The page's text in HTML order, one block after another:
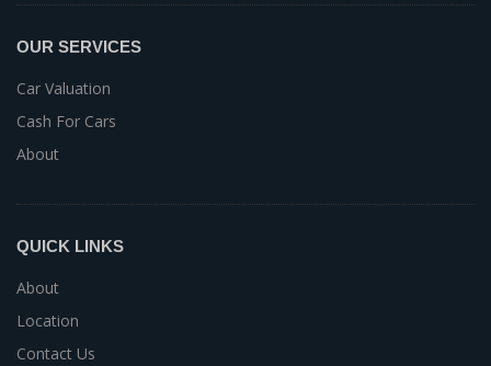
OUR SERVICES
Car Valuation
Cash For Cars
About
QUICK LINKS
About
Location
Contact Us